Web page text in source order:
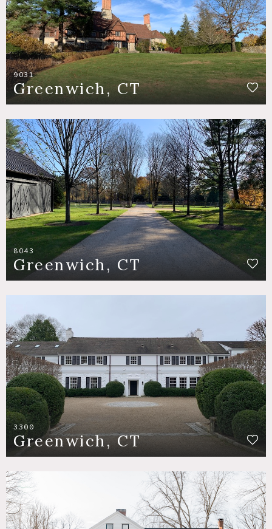
9031
Greenwich, CT
8043
Greenwich, CT
3300
Greenwich, CT